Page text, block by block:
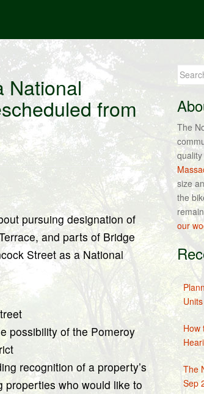
National
from
pursuing designation of
and parts of Bridge
Street as a National
possibility of the Pomeroy
recognition of a property’s
properties who would like to
Search
for:
The
size
the
our
How
The
Sep